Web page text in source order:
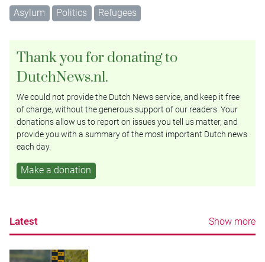
Asylum Politics Refugees
Thank you for donating to
DutchNews.nl.
We could not provide the Dutch News service, and keep it free
of charge, without the generous support of our readers. Your
donations allow us to report on issues you tell us matter, and
provide you with a summary of the most important Dutch news
each day.
Make a donation
Latest Show more